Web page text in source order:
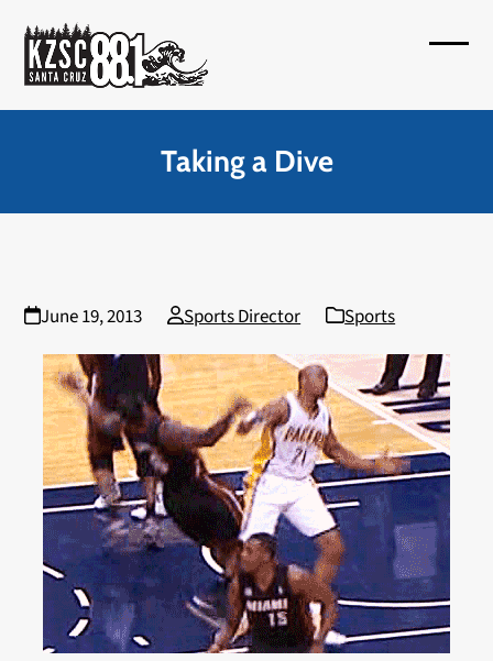
content
Taking a Dive
June 19, 2013 Sports Director Sports